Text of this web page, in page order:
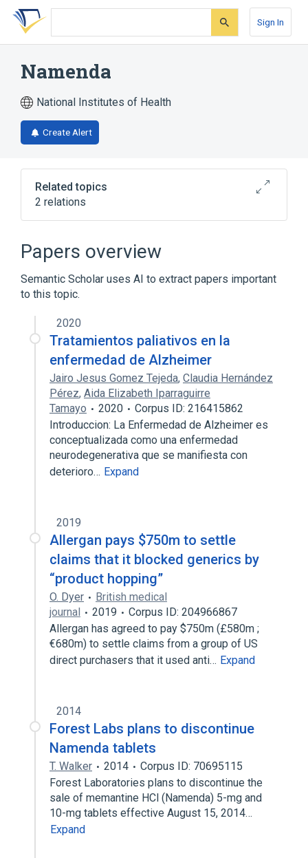
Skip
search
Skip
Skip
account
Sign In
Namenda
National Institutes of Health
Create Alert
Related topics
2 relations
Papers overview
Semantic Scholar uses AI to extract papers important
to this topic.
2020
Tratamientos paliativos en la
enfermedad de Alzheimer
Jairo Jesus Gomez Tejeda, Claudia Hernández
Pérez, Aida Elizabeth Iparraguirre
Tamayo
2020
Corpus ID: 216415862
Introduccion: La Enfermedad de Alzheimer es
conceptualizada como una enfermedad
neurodegenerativa que se manifiesta con
deterioro… Expand
2019
Allergan pays $750m to settle
claims that it blocked generics by
“product hopping”
O. Dyer
British medical
journal
2019
Corpus ID: 204966867
Allergan has agreed to pay $750m (£580m ;
€680m) to settle claims from a group of US
direct purchasers that it used anti… Expand
2014
Forest Labs plans to discontinue
Namenda tablets
T. Walker 2014
Corpus ID: 70695115
Forest Laboratories plans to discontinue the
sale of memantine HCl (Namenda) 5-mg and
10-mg tablets effective August 15, 2014…
Expand